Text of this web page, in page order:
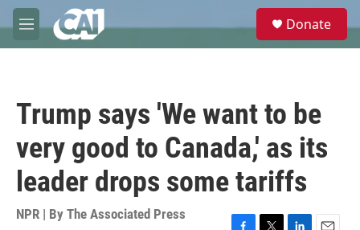
Skip to main content
M
e
e
Donate
Trump says 'We want to be
very good to Canada,' as its
leader drops some tariffs
NPR | By The Associated Press